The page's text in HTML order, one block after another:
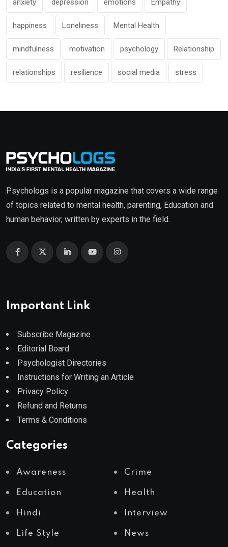
anxiety depression emotions Empathy
happiness Loneliness Mental Health
mindfulness motivation psychology Relationship
relationships resilience social media stress
Psychologs is a popular magazine that covers a wide range
of topics related to mental health, parenting, Education and
human behavior, written by experts in the field.
Important Link
Subscribe Magazine
Editorial Board
Psychologist Directories
Instructions for Writing an Article
Privacy Policy
Refund and Returns
Terms & Conditions
Categories
Awareness Crime
Education Health
Hindi Interview
Life Style News